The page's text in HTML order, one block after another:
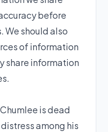
before
We should also
of information
share information
is dead
among his